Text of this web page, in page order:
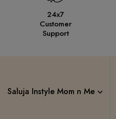
24x7
Customer
Support
Saluja Instyle Mom n Me